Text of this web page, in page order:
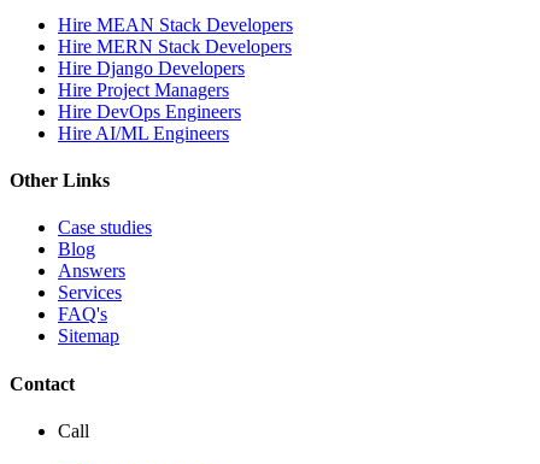
Hire MEAN Stack Developers
Hire MERN Stack Developers
Hire Django Developers
Hire Project Managers
Hire DevOps Engineers
Hire AI/ML Engineers
Other Links
Case studies
Blog
Answers
Services
FAQ's
Sitemap
Contact
Call